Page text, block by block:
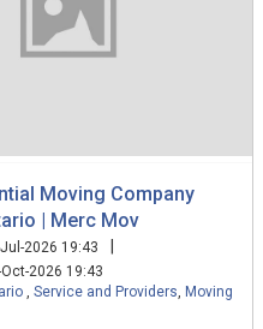
Moving Company
| Merc Mov
2026 19:43 |
2026 19:43
Service and Providers Moving